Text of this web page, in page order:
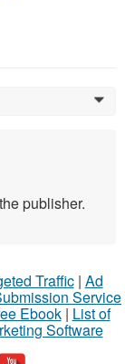
0
publisher.
Traffic| Ad
Service
Ebook| List of
Software